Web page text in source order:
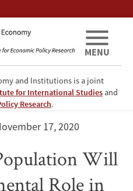
and Institutions is a joint
for International Studies and
Research.
MENU
17, 2020
Will
Role in